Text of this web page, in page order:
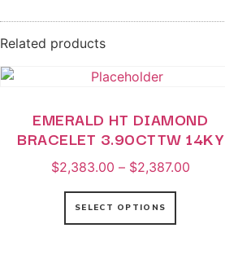
Related products
EMERALD HT DIAMOND
BRACELET 3.90CTTW 14KY
$2,383.00 – $2,387.00
SELECT OPTIONS